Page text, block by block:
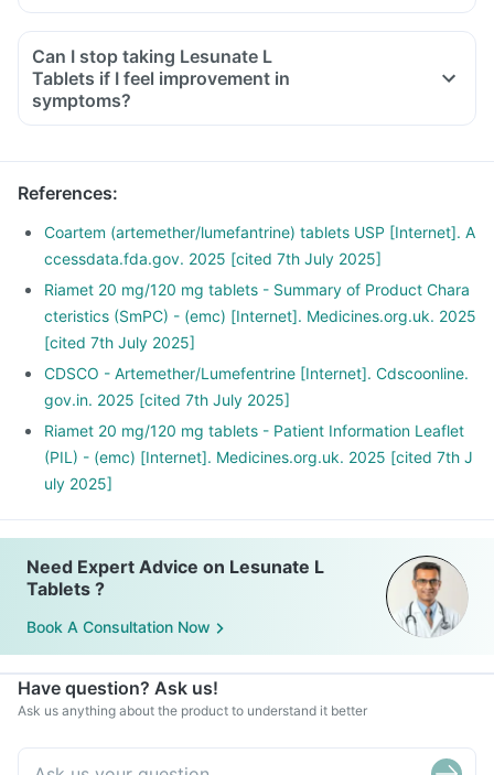
Can I stop taking Lesunate L
Tablets if I feel improvement in
symptoms?
References:
Coartem (artemether/lumefantrine) tablets USP [Internet]. A
ccessdata.fda.gov. 2025 [cited 7th July 2025]
Riamet 20 mg/120 mg tablets - Summary of Product Chara
cteristics (SmPC) - (emc) [Internet]. Medicines.org.uk. 2025
[cited 7th July 2025]
CDSCO - Artemether/Lumefentrine [Internet]. Cdscoonline.
gov.in. 2025 [cited 7th July 2025]
Riamet 20 mg/120 mg tablets - Patient Information Leaflet
(PIL) - (emc) [Internet]. Medicines.org.uk. 2025 [cited 7th J
uly 2025]
Need Expert Advice on Lesunate L
Tablets ?
Book A Consultation Now
Have question? Ask us!
Ask us anything about the product to understand it better